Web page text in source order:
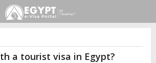
a tourist visa in Egypt?